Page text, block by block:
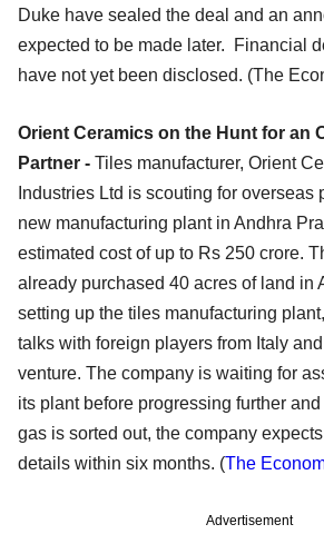
Duke have sealed the deal and an
expected to be made later. Financial
have not yet been disclosed. (The
Orient Ceramics on the Hunt for an
Partner - Tiles manufacturer, Orient
Industries Ltd is scouting for overseas
new manufacturing plant in Andhra
estimated cost of up to Rs 250 crore.
already purchased 40 acres of land in
setting up the tiles manufacturing
talks with foreign players from Italy
venture. The company is waiting for
its plant before progressing further
gas is sorted out, the company
details within six months. (The
Advertisement